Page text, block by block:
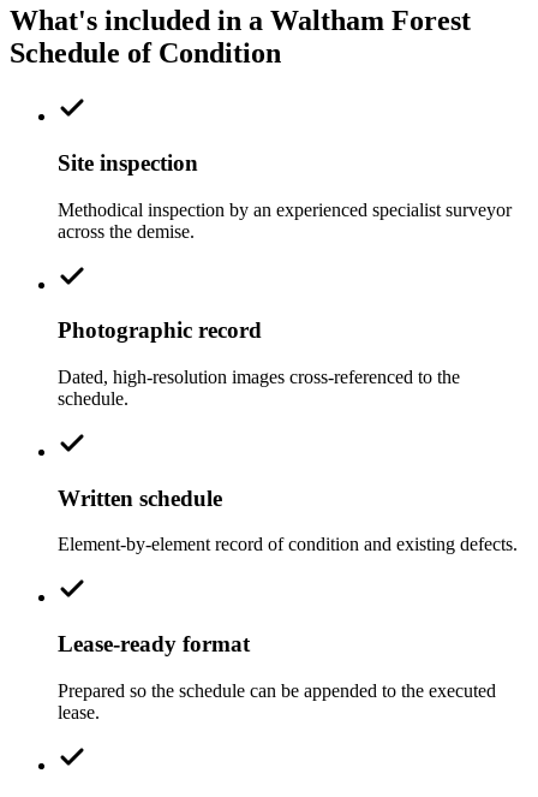
What's included in a Waltham Forest
Schedule of Condition
Site inspection
Methodical inspection by an experienced specialist surveyor
across the demise.
Photographic record
Dated, high-resolution images cross-referenced to the
schedule.
Written schedule
Element-by-element record of condition and existing defects.
Lease-ready format
Prepared so the schedule can be appended to the executed
lease.